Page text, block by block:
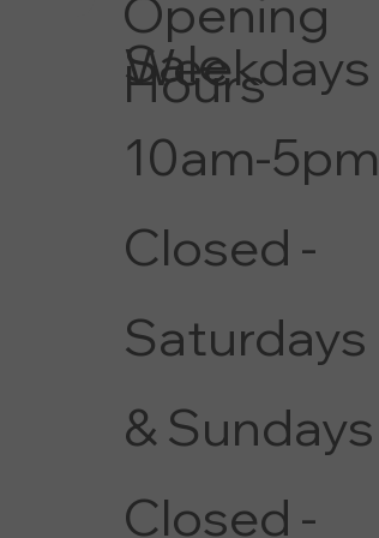
Sale
Opening
Hours
Weekdays
10am-5pm
Closed -
Saturdays
& Sundays
Closed -